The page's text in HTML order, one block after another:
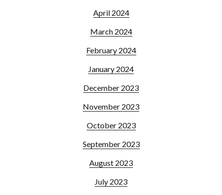
April 2024
March 2024
February 2024
January 2024
December 2023
November 2023
October 2023
September 2023
August 2023
July 2023